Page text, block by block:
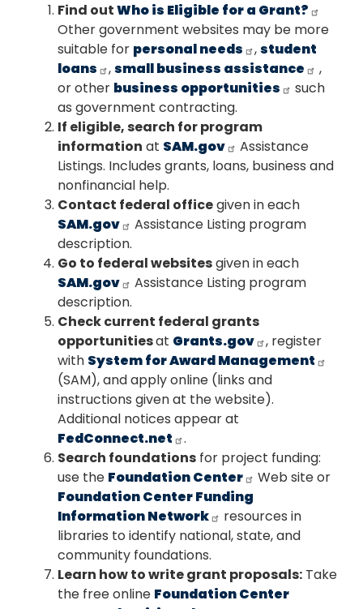
Find outWho is Eligible for a Grant?
Other government websites may be more
suitable for personal needs ,student
loans
,small business assistance
,
or other business opportunities
such
as government contracting.
If eligible, search for program
information at SAM.gov
Assistance
Listings. Includes grants, loans, business and
nonfinancial help.
Contact federal officegiven in each
SAM.gov
Assistance Listing program
description.
Go to federal websitesgiven in each
SAM.gov
Assistance Listing program
description.
Check current federal grants
opportunitiesat Grants.gov
, register
with System for Award Management
(SAM), and apply online (links and
instructions given at the website).
Additional notices appear at
FedConnect.net
.
Search foundations for project funding:
use the Foundation Center
Web site or
Foundation Center Funding
Information Network
resources in
libraries to identify national, state, and
community foundations.
Learn how to write grant proposals: Take
the free online Foundation Center